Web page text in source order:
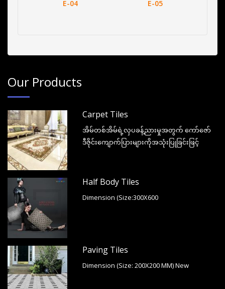
E-04 E-05
Our Products
Carpet Tiles
အိမ်တစ်အိမ်ရဲ့လှပခန့်ညားမှုအတွက် ကော်ဇော်
ဒီဇိုင်းကျောက်ပြားများကိုအသုံးပြုခြင်းဖြင့်
Half Body Tiles
Dimension (Size:300X600
Paving Tiles
Dimension (Size: 200X200 MM) New